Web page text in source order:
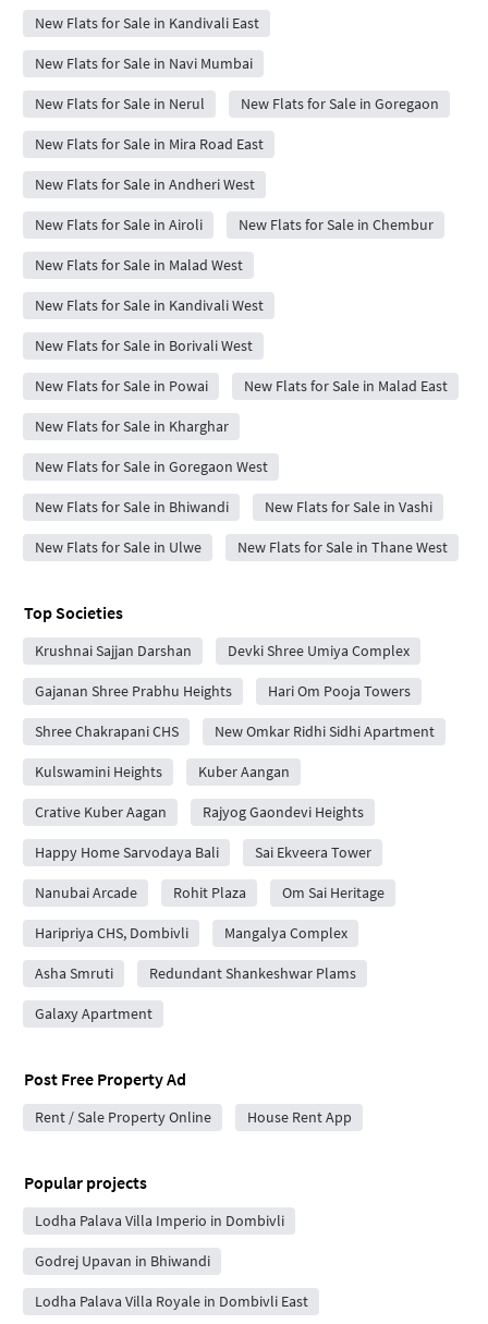
New Flats for Sale in Kandivali East
New Flats for Sale in Navi Mumbai
New Flats for Sale in Nerul New Flats for Sale in Goregaon
New Flats for Sale in Mira Road East
New Flats for Sale in Andheri West
New Flats for Sale in Airoli New Flats for Sale in Chembur
New Flats for Sale in Malad West
New Flats for Sale in Kandivali West
New Flats for Sale in Borivali West
New Flats for Sale in Powai New Flats for Sale in Malad East
New Flats for Sale in Kharghar
New Flats for Sale in Goregaon West
New Flats for Sale in Bhiwandi New Flats for Sale in Vashi
New Flats for Sale in Ulwe New Flats for Sale in Thane West
Top Societies
Krushnai Sajjan Darshan Devki Shree Umiya Complex
Gajanan Shree Prabhu Heights Hari Om Pooja Towers
Shree Chakrapani CHS New Omkar Ridhi Sidhi Apartment
Kulswamini Heights Kuber Aangan
Crative Kuber Aagan Rajyog Gaondevi Heights
Happy Home Sarvodaya Bali Sai Ekveera Tower
Nanubai Arcade Rohit Plaza Om Sai Heritage
Haripriya CHS, Dombivli Mangalya Complex
Asha Smruti Redundant Shankeshwar Plams
Galaxy Apartment
Post Free Property Ad
Rent / Sale Property Online House Rent App
Popular projects
Lodha Palava Villa Imperio in Dombivli
Godrej Upavan in Bhiwandi
Lodha Palava Villa Royale in Dombivli East